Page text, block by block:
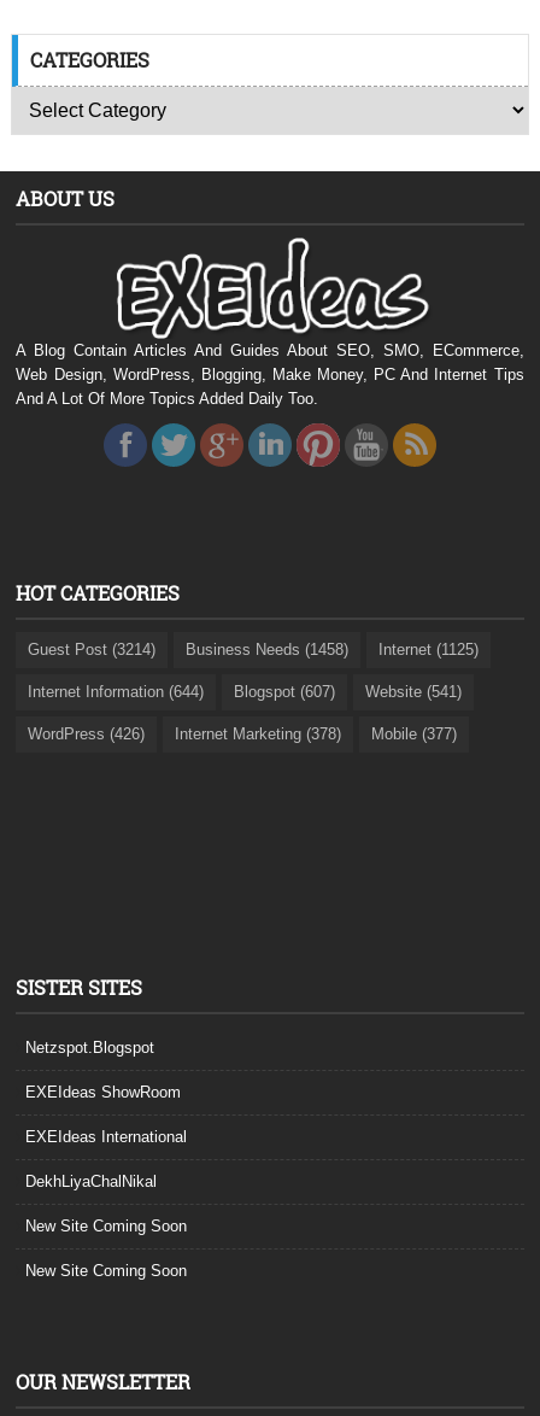
CATEGORIES
ABOUT US
A Blog Contain Articles And Guides About SEO, SMO, ECommerce,
Web Design, WordPress, Blogging, Make Money, PC And Internet Tips
And A Lot Of More Topics Added Daily Too.
HOT CATEGORIES
Guest Post (3214) Business Needs (1458) Internet (1125)
Internet Information (644) Blogspot (607) Website (541)
WordPress (426) Internet Marketing (378) Mobile (377)
SISTER SITES
Netzspot.Blogspot
EXEIdeas ShowRoom
EXEIdeas International
DekhLiyaChalNikal
New Site Coming Soon
New Site Coming Soon
OUR NEWSLETTER